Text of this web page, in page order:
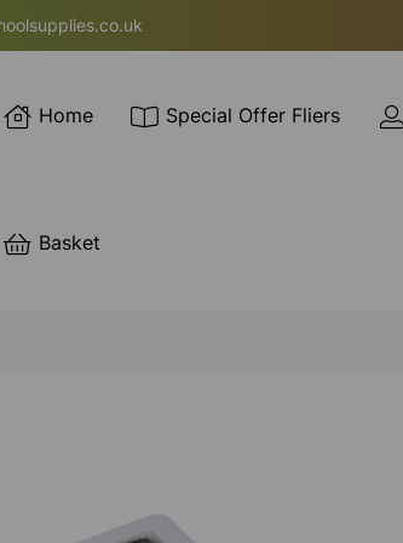
Home Special Offer Fliers
Basket